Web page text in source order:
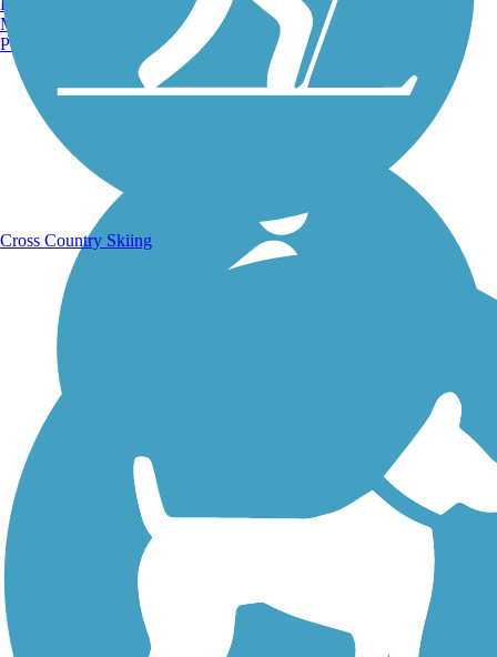
Walking Trails
Manchester, NH
Portland, ME
Cross Country Skiing